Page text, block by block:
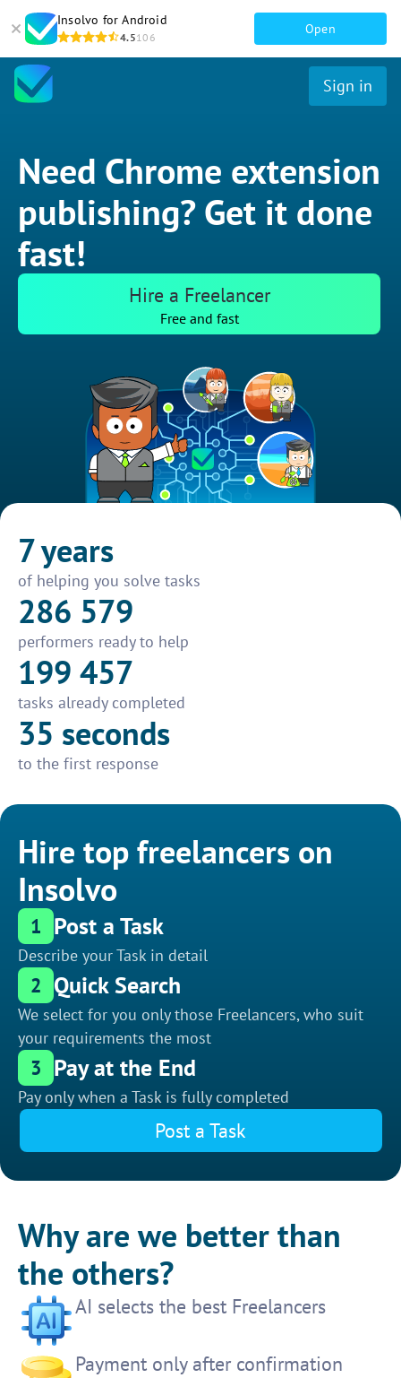
Insolvo for Android
4.5106
Open
Sign in
Need Chrome extension
publishing? Get it done
fast!
Hire a Freelancer
Free and fast
7 years
of helping you solve tasks
286 579
performers ready to help
199 457
tasks already completed
35 seconds
to the first response
Hire top freelancers on
Insolvo
1 Post a Task
Describe your Task in detail
2 Quick Search
We select for you only those Freelancers, who suit
your requirements the most
3 Pay at the End
Pay only when a Task is fully completed
Post a Task
Why are we better than
the others?
AI selects the best Freelancers
Payment only after confirmation